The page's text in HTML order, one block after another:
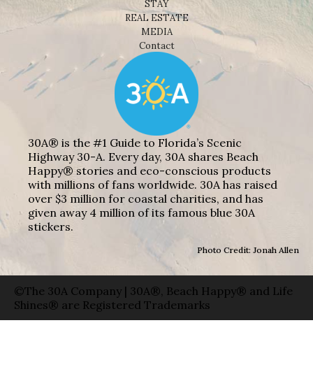
STAY
REAL ESTATE
MEDIA
Contact
30A® is the #1 Guide to Florida’s Scenic
Highway 30-A. Every day, 30A shares Beach
Happy® stories and eco-conscious products
with millions of fans worldwide. 30A has raised
over $3 million for coastal charities, and has
given away 4 million of its famous blue 30A
stickers.
Photo Credit: Jonah Allen
©The 30A Company | 30A®, Beach Happy® and Life
Shines® are Registered Trademarks